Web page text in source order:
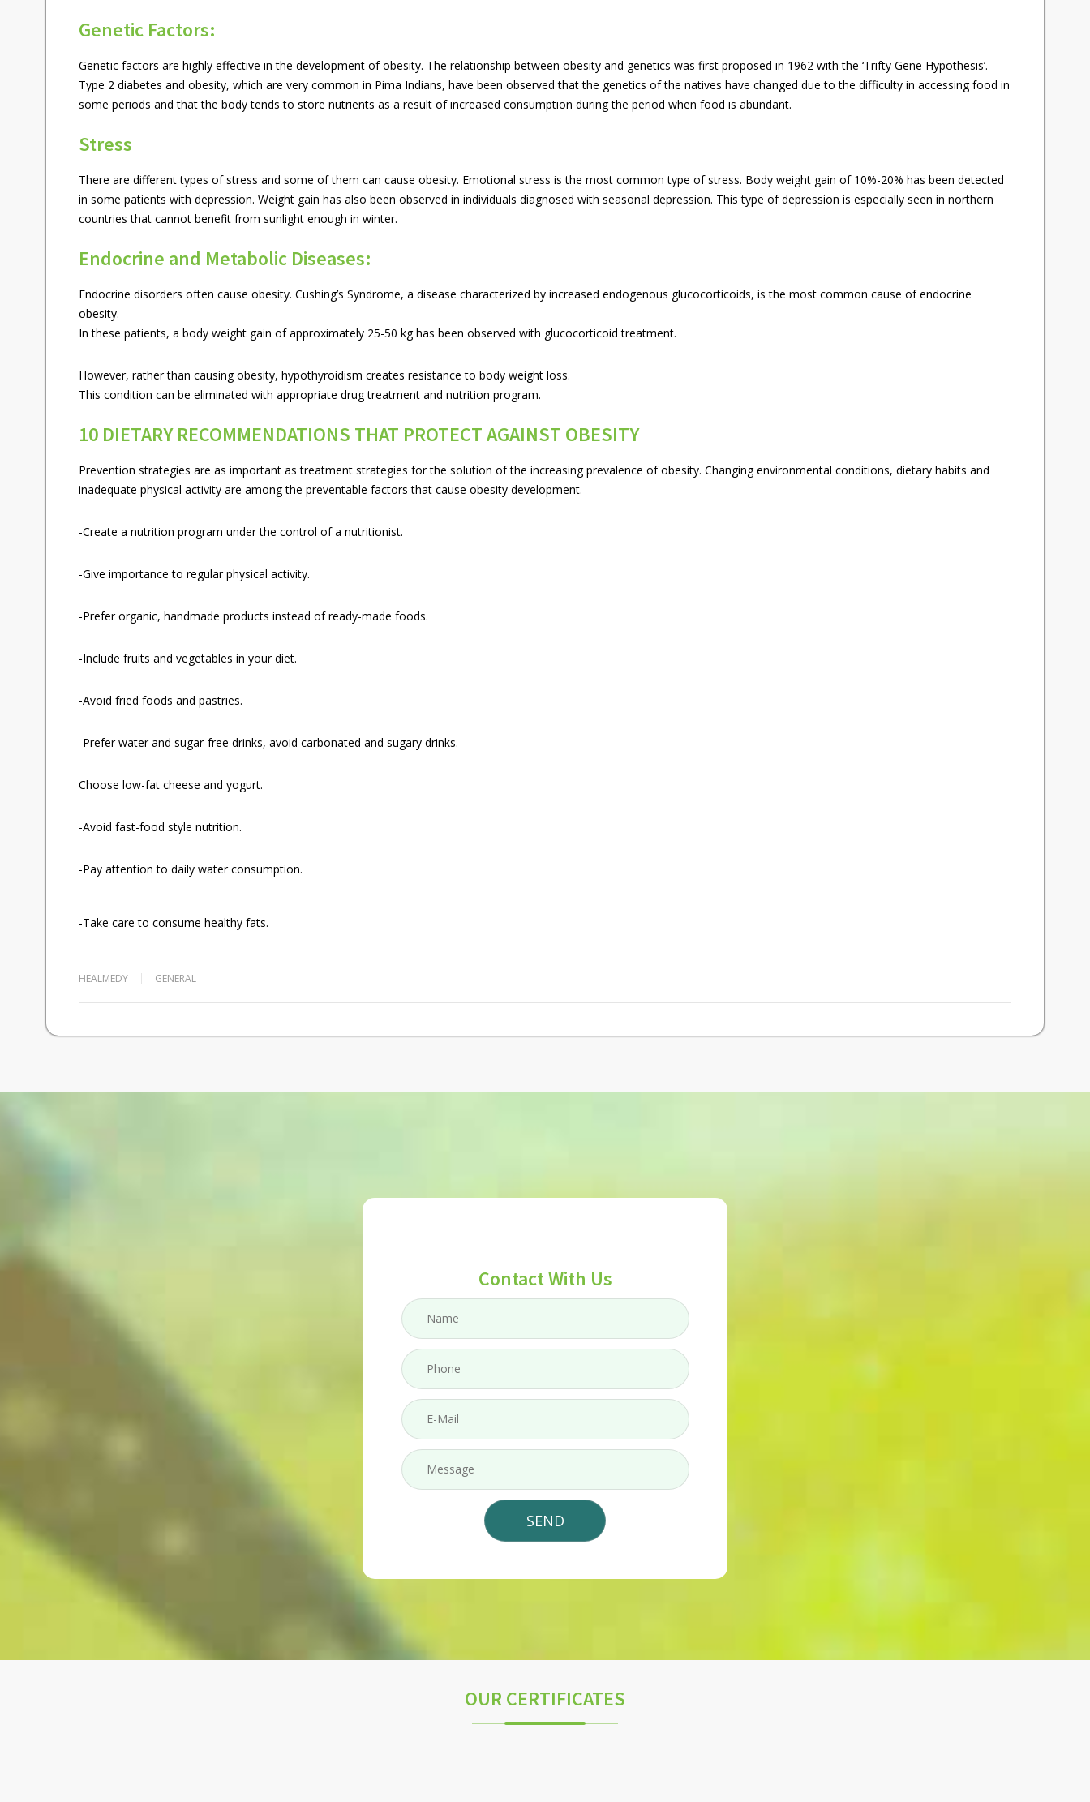
Genetic Factors:
Genetic factors are highly effective in the development of obesity. The relationship between obesity and genetics was first proposed in 1962 with the ‘Trifty Gene Hypothesis’.
Type 2 diabetes and obesity, which are very common in Pima Indians, have been observed that the genetics of the natives have changed due to the difficulty in accessing food in
some periods and that the body tends to store nutrients as a result of increased consumption during the period when food is abundant.
Stress
There are different types of stress and some of them can cause obesity. Emotional stress is the most common type of stress. Body weight gain of 10%-20% has been detected
in some patients with depression. Weight gain has also been observed in individuals diagnosed with seasonal depression. This type of depression is especially seen in northern
countries that cannot benefit from sunlight enough in winter.
Endocrine and Metabolic Diseases:
Endocrine disorders often cause obesity. Cushing’s Syndrome, a disease characterized by increased endogenous glucocorticoids, is the most common cause of endocrine
obesity.
In these patients, a body weight gain of approximately 25-50 kg has been observed with glucocorticoid treatment.
However, rather than causing obesity, hypothyroidism creates resistance to body weight loss.
This condition can be eliminated with appropriate drug treatment and nutrition program.
10 DIETARY RECOMMENDATIONS THAT PROTECT AGAINST OBESITY
Prevention strategies are as important as treatment strategies for the solution of the increasing prevalence of obesity. Changing environmental conditions, dietary habits and
inadequate physical activity are among the preventable factors that cause obesity development.
-Create a nutrition program under the control of a nutritionist.
-Give importance to regular physical activity.
-Prefer organic, handmade products instead of ready-made foods.
-Include fruits and vegetables in your diet.
-Avoid fried foods and pastries.
-Prefer water and sugar-free drinks, avoid carbonated and sugary drinks.
Choose low-fat cheese and yogurt.
-Avoid fast-food style nutrition.
-Pay attention to daily water consumption.
-Take care to consume healthy fats.
HEALMEDY GENERAL
Contact With Us
OUR CERTIFICATES